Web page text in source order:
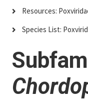
Resources:
Species List: